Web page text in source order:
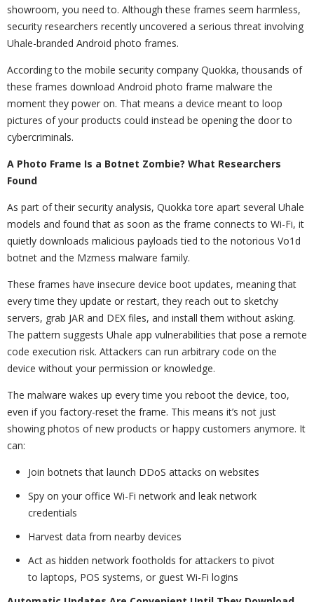
showroom, you need to. Although these frames seem harmless,
security researchers recently uncovered a serious threat involving
Uhale-branded Android photo frames.
According to the mobile security company Quokka, thousands of
these frames download Android photo frame malware the
moment they power on. That means a device meant to loop
pictures of your products could instead be opening the door to
cybercriminals.
A Photo Frame Is a Botnet Zombie? What Researchers
Found
As part of their security analysis, Quokka tore apart several Uhale
models and found that as soon as the frame connects to Wi-Fi, it
quietly downloads malicious payloads tied to the notorious Vo1d
botnet and the Mzmess malware family.
These frames have insecure device boot updates, meaning that
every time they update or restart, they reach out to sketchy
servers, grab JAR and DEX files, and install them without asking.
The pattern suggests Uhale app vulnerabilities that pose a remote
code execution risk. Attackers can run arbitrary code on the
device without your permission or knowledge.
The malware wakes up every time you reboot the device, too,
even if you factory-reset the frame. This means it’s not just
showing photos of new products or happy customers anymore. It
can:
Join botnets that launch DDoS attacks on websites
Spy on your office Wi-Fi network and leak network
credentials
Harvest data from nearby devices
Act as hidden network footholds for attackers to pivot
to laptops, POS systems, or guest Wi-Fi logins